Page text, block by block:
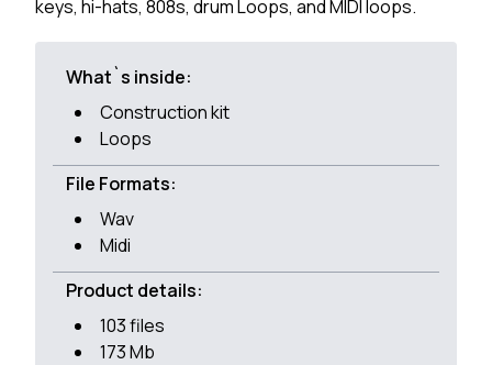
keys, hi-hats, 808s, drum Loops, and MIDI loops.
What`s inside:
Construction kit
Loops
File Formats:
Wav
Midi
Product details:
103 files
173 Mb